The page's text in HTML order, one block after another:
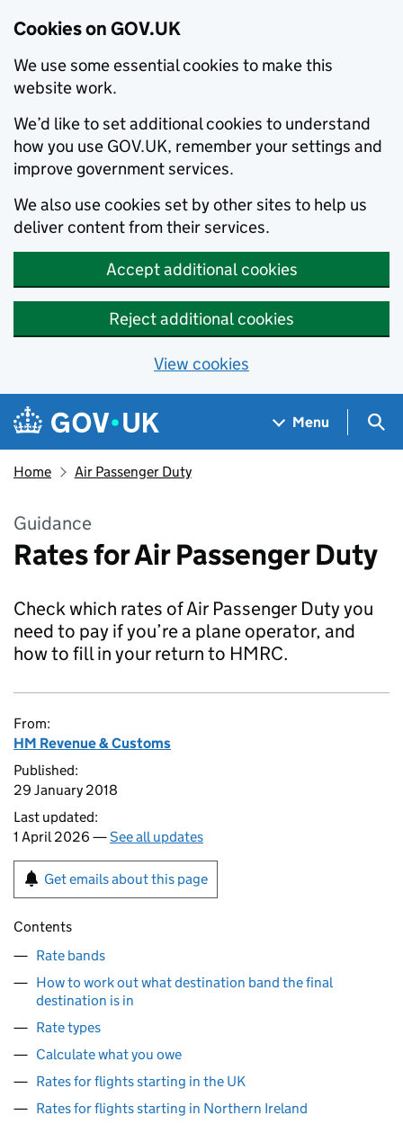
Cookies on GOV.UK
We use some essential cookies to make this
website work.
We’d like to set additional cookies to understand
how you use GOV.UK, remember your settings and
improve government services.
We also use cookies set by other sites to help us
deliver content from their services.
Accept additional cookies
Reject additional cookies
View cookies
Skip to main content
Navigation menu
Menu
Home Air Passenger Duty
Guidance
Rates for Air Passenger Duty
Check which rates of Air Passenger Duty you
need to pay if you’re a plane operator, and
how to fill in your return to HMRC.
From:
HM Revenue & Customs
Published:
29 January 2018
Last updated:
1 April 2026 —See all updates
Get emails about this page
Contents
Rate bands
How to work out what destination band the final
destination is in
Rate types
Calculate what you owe
Rates for flights starting in the UK
Rates for flights starting in Northern Ireland